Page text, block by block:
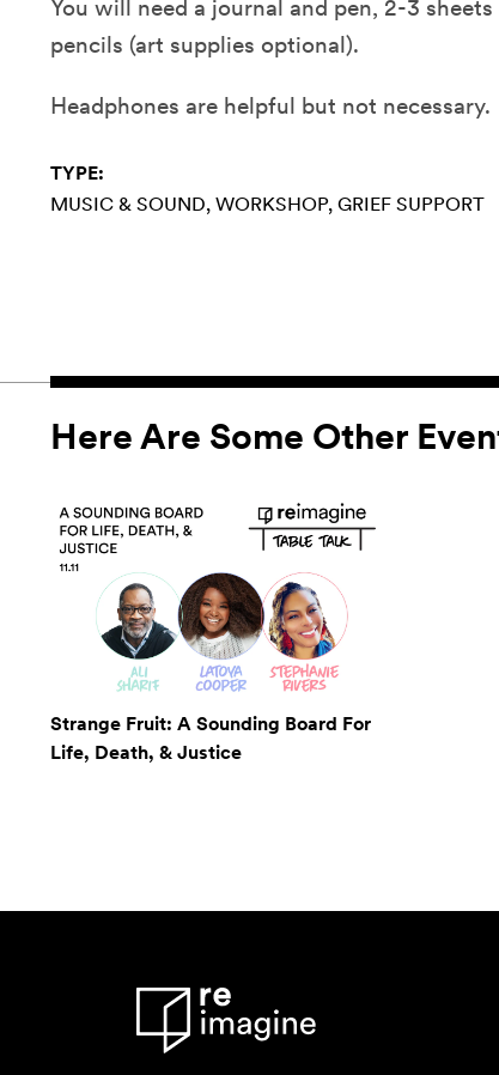
You will need a journal and pen, 2-3
pencils (art supplies optional).
Headphones are helpful but not necessary.
TYPE:
MUSIC & SOUND WORKSHOP GRIEF SUPPORT
Here Are Some Other
Strange Fruit: A Sounding Board For
Life, Death, & Justice